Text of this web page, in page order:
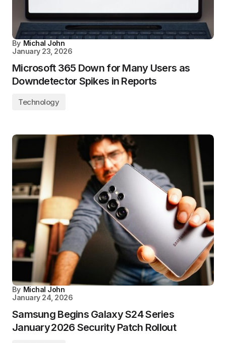
By Michal John
January 23, 2026
Microsoft 365 Down for Many Users as
Downdetector Spikes in Reports
Technology
By Michal John
January 24, 2026
Samsung Begins Galaxy S24 Series
January 2026 Security Patch Rollout